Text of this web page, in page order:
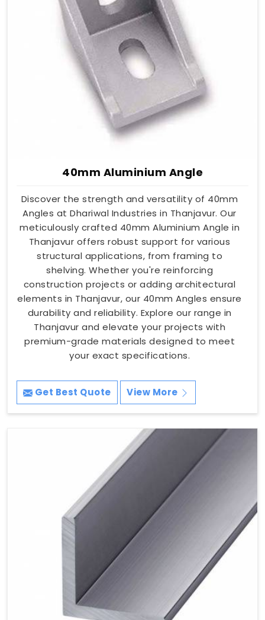
40mm Aluminium Angle
Discover the strength and versatility of 40mm
Angles at Dhariwal Industries in Thanjavur. Our
meticulously crafted 40mm Aluminium Angle in
Thanjavur offers robust support for various
structural applications, from framing to
shelving. Whether you're reinforcing
construction projects or adding architectural
elements in Thanjavur, our 40mm Angles ensure
durability and reliability. Explore our range in
Thanjavur and elevate your projects with
premium-grade materials designed to meet
your exact specifications.
Get Best Quote View More